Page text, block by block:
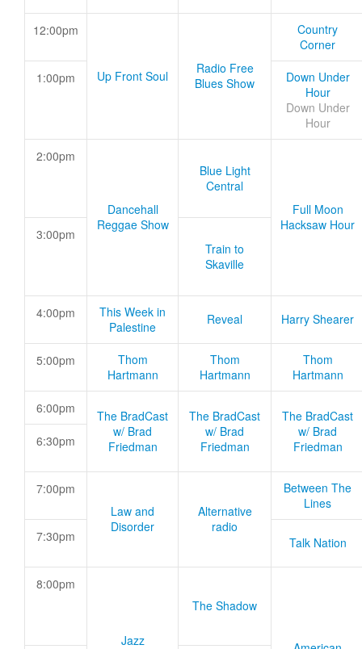
12:00pm
Up Front Soul
Radio Free
Blues Show
Country
Corner
1:00pm
Down Under
Hour
Down Under
Hour
2:00pm
Dancehall
Reggae Show
Blue Light
Central
Full Moon
Hacksaw Hour
3:00pm
Train to
Skaville
4:00pm
This Week in
Palestine
Reveal Harry Shearer
5:00pm
Thom
Hartmann
Thom
Hartmann
Thom
Hartmann
6:00pm
The BradCast
w/ Brad
Friedman
The BradCast
w/ Brad
Friedman
The BradCast
w/ Brad
Friedman
6:30pm
7:00pm
Law and
Disorder
Alternative
radio
Between The
Lines
7:30pm Talk Nation
8:00pm
Jazz
The Shadow